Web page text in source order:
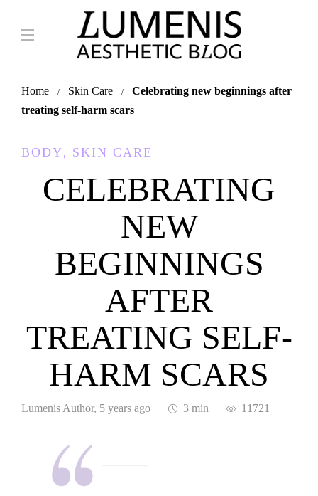
Home Skin Care
Celebrating new beginnings after
treating self-harm scars
BODY, SKIN CARE
CELEBRATING
NEW
BEGINNINGS
AFTER
TREATING SELF-
HARM SCARS
Lumenis Author, 5 years ago 3 min 11721